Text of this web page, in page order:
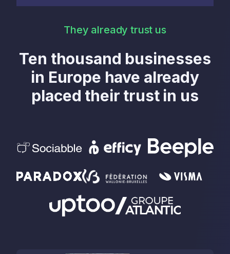
They already trust us
Ten thousand businesses
in Europe have already
placed their trust in us